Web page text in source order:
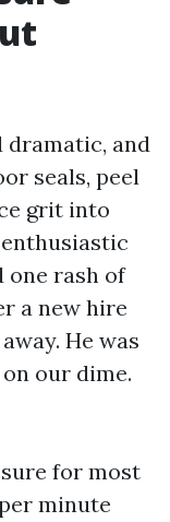
dramatic, and
seals, peel
grit into
one rash of
a new hire
He was
our dime.
for most
minute